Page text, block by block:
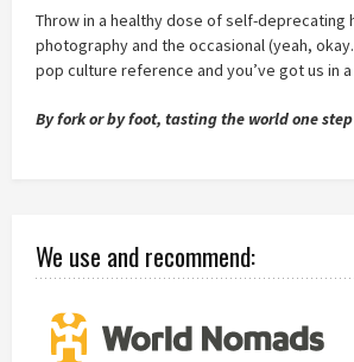
Throw in a healthy dose of self-deprecating
photography and the occasional (yeah,
pop culture reference and you’ve got us in a
By fork or by foot, tasting the world one
We use and recommend: